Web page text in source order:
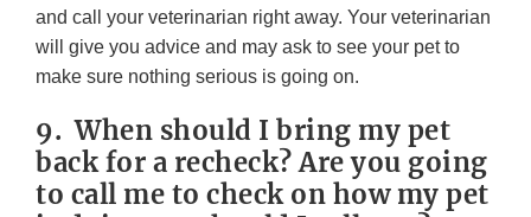
and call your veterinarian right away. Your veterinarian
will give you advice and may ask to see your pet to
make sure nothing serious is going on.
9. When should I bring my pet
back for a recheck? Are you going
to call me to check on how my pet